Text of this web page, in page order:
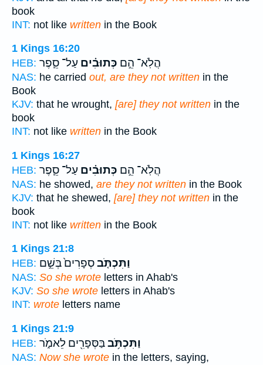
book
INT: not like written in the Book
1 Kings 16:20
HEB:
הֲלֹֽא־ הֵ֣ם כְּתוּבִ֗ים עַל־ סֵ֛פֶר
NAS: he carried out, are they not written in the
Book
KJV: that he wrought, [are] they not written in the
book
INT: not like written in the Book
1 Kings 16:27
HEB:
הֲלֹֽא־ הֵ֣ם כְּתוּבִ֗ים עַל־ סֵ֛פֶר
NAS: he showed, are they not written in the Book
KJV: that he shewed, [are] they not written in the
book
INT: not like written in the Book
1 Kings 21:8
HEB:
וַתִּכְתֹּ֤בסְפָרִים֙ בְּשֵׁ֣ם
NAS: So she wrote letters in Ahab's
KJV: So she wrote letters in Ahab's
INT: wrote letters name
1 Kings 21:9
HEB:
וַתִּכְתֹּ֥בבַּסְּפָרִ֖ים לֵאמֹ֑ר
NAS: Now she wrote in the letters, saying,